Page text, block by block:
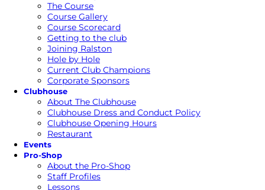
The Course
Course Gallery
Course Scorecard
Getting to the club
Joining Ralston
Hole by Hole
Current Club Champions
Corporate Sponsors
Clubhouse
About The Clubhouse
Clubhouse Dress and Conduct Policy
Clubhouse Opening Hours
Restaurant
Events
Pro-Shop
About the Pro-Shop
Staff Profiles
Lessons